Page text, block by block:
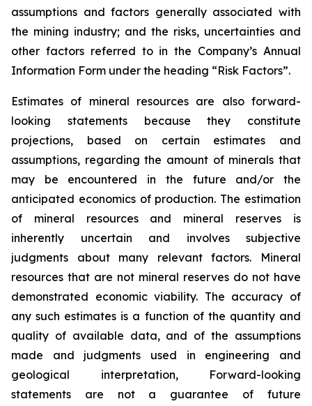
assumptions and factors generally associated with
the mining industry; and the risks, uncertainties and
other factors referred to in the Company’s Annual
Information Form under the heading “Risk Factors”.
Estimates of mineral resources are also forward-
looking statements because they constitute
projections, based on certain estimates and
assumptions, regarding the amount of minerals that
may be encountered in the future and/or the
anticipated economics of production. The estimation
of mineral resources and mineral reserves is
inherently uncertain and involves subjective
judgments about many relevant factors. Mineral
resources that are not mineral reserves do not have
demonstrated economic viability. The accuracy of
any such estimates is a function of the quantity and
quality of available data, and of the assumptions
made and judgments used in engineering and
geological interpretation, Forward-looking
statements are not a guarantee of future